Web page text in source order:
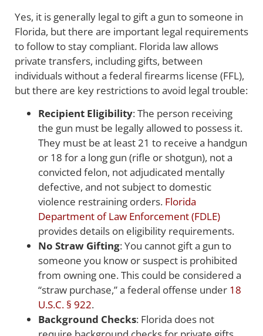
Yes, it is generally legal to gift a gun to someone in
Florida, but there are important legal requirements
to follow to stay compliant. Florida law allows
private transfers, including gifts, between
individuals without a federal firearms license (FFL),
but there are key restrictions to avoid legal trouble:
Recipient Eligibility: The person receiving
the gun must be legally allowed to possess it.
They must be at least 21 to receive a handgun
or 18 for a long gun (rifle or shotgun), not a
convicted felon, not adjudicated mentally
defective, and not subject to domestic
violence restraining orders. Florida
Department of Law Enforcement (FDLE)
provides details on eligibility requirements.
No Straw Gifting: You cannot gift a gun to
someone you know or suspect is prohibited
from owning one. This could be considered a
“straw purchase,” a federal offense under 18
U.S.C. § 922.
Background Checks: Florida does not